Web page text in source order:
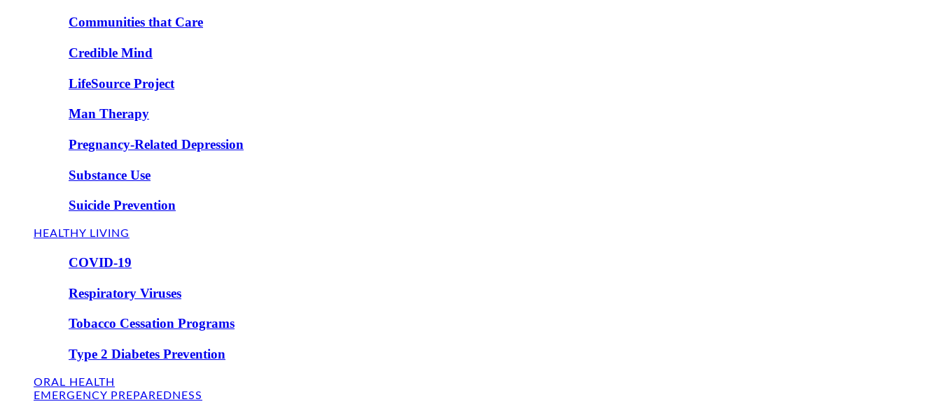
Communities that Care
Credible Mind
LifeSource Project
Man Therapy
Pregnancy-Related Depression
Substance Use
Suicide Prevention
HEALTHY LIVING
COVID-19
Respiratory Viruses
Tobacco Cessation Programs
Type 2 Diabetes Prevention
ORAL HEALTH
EMERGENCY PREPAREDNESS